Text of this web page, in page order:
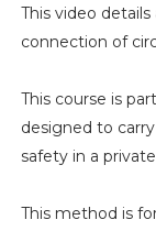
This video
connection of
This course is
designed to
safety in a
This method is